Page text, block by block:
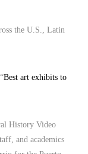
the U.S., Latin
Best art exhibits to
History Video
and academics